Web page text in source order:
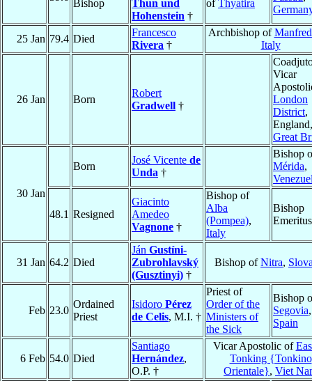
Bishop
Thun und
Hohenstein †
ofThyatira
25 Jan 79.4 Died
Francesco
Rivera †
Archbishop of
Italy
26 Jan Born
Robert
Gradwell †
Vicar
London
District,
England,
Great
30 Jan
Born
José Vicente de
Unda †
Bishop
Mérida,
48.1 Resigned
Giacinto
Amedeo
Vagnone †
Bishop of
Alba
(Pompea),
Italy
Bishop
Emeritus
31 Jan 64.2 Died
Ján Gustíni-
Zubrohlavský
(Gusztinyi) †
Bishop ofNitra,
Feb 23.0
Ordained
Priest
Isidoro Pérez
de Celis, M.I. †
Priest of
Order of the
Ministers of
the Sick
Bishop
Segovia,
Spain
6 Feb 54.0 Died
Santiago
Hernández,
O.P. †
Vicar Apostolic of
Tonking {Tonkino
Orientale}, Viet